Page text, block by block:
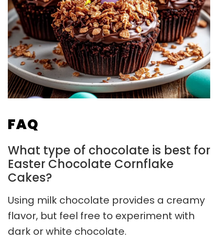
FAQ
What type of chocolate is best for
Easter Chocolate Cornflake
Cakes?
Using milk chocolate provides a creamy
flavor, but feel free to experiment with
dark or white chocolate.